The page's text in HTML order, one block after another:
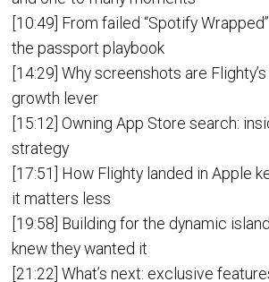
[10:49] From failed “Spotify
the passport playbook
[14:29] Why screenshots are
growth lever
[15:12] Owning App Store search:
strategy
[17:51] How Flighty landed in Apple
it matters less
[19:58] Building for the dynamic
knew they wanted it
[21:22] What’s next: exclusive